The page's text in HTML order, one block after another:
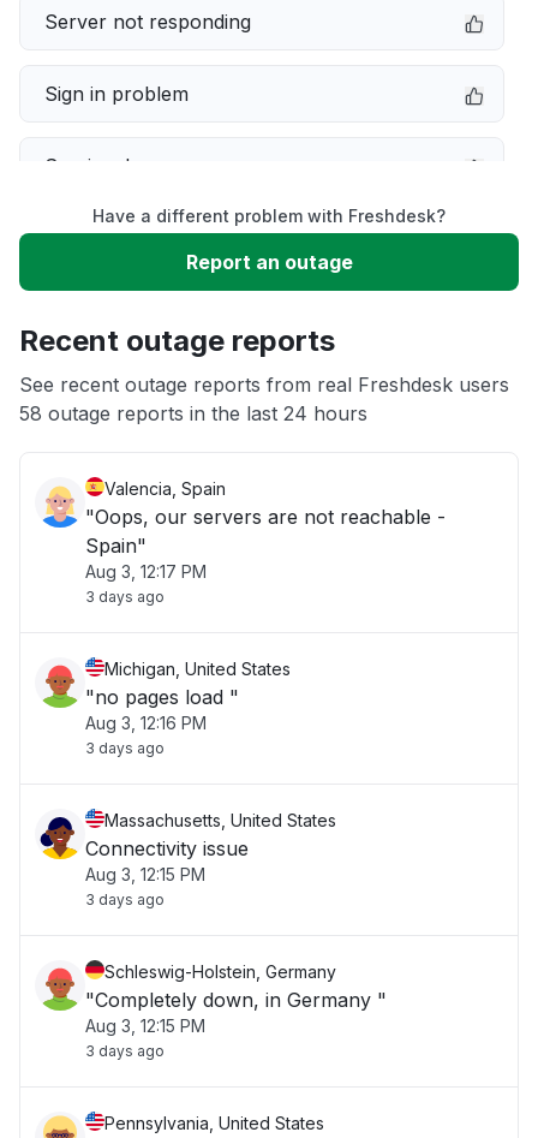
Server not responding
Sign in problem
Service down
Slow performance
App not loading
Have a different problem with Freshdesk?
Report an outage
Recent outage reports
See recent outage reports from real Freshdesk users
58 outage reports in the last 24 hours
Valencia, Spain
"Oops, our servers are not reachable -
Spain"
Aug 3, 12:17 PM
3 days ago
Michigan, United States
"no pages load "
Aug 3, 12:16 PM
3 days ago
Massachusetts, United States
Connectivity issue
Aug 3, 12:15 PM
3 days ago
Schleswig-Holstein, Germany
"Completely down, in Germany "
Aug 3, 12:15 PM
3 days ago
Pennsylvania, United States